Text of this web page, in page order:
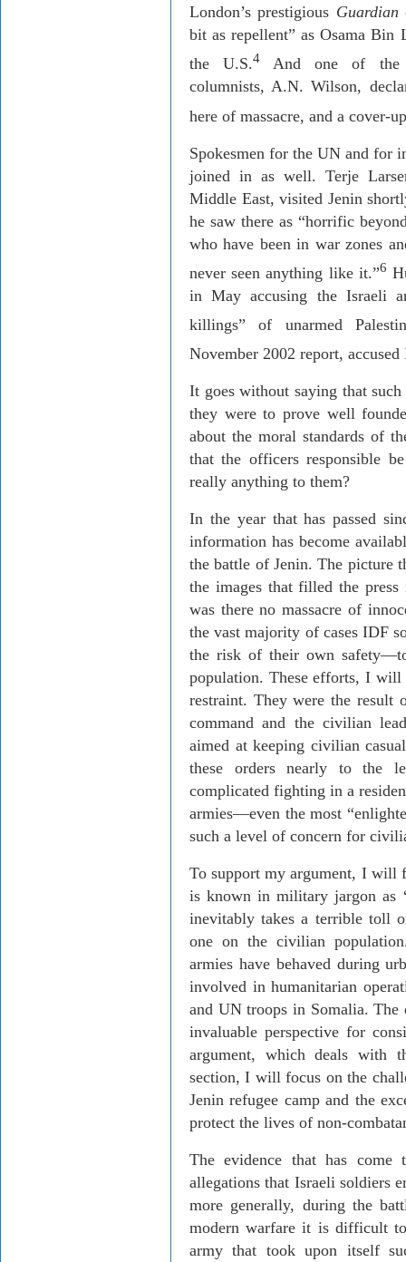
London’s prestigious Guardian
bit as repellent” as Osama Bin
the U.S.4 And one of
columnists, A.N. Wilson,
here of massacre, and a cover-
Spokesmen for the UN and for
joined in as well. Terje
Middle East, visited Jenin
he saw there as “horrific
who have been in war zones
never seen anything like it.”6
in May accusing the Israeli
killings” of unarmed
November 2002 report,
It goes without saying that
they were to prove well
about the moral standards of
that the officers responsible
really anything to them?
In the year that has passed
information has become
the battle of Jenin. The picture
the images that filled the
was there no massacre of
the vast majority of cases IDF
the risk of their own
population. These efforts, I
restraint. They were the result
command and the civilian
aimed at keeping civilian
these orders nearly to the
complicated fighting in a
armies—even the most
such a level of concern for
To support my argument, I will
is known in military jargon as
inevitably takes a terrible toll
one on the civilian
armies have behaved during
involved in humanitarian
and UN troops in Somalia. The
invaluable perspective for
argument, which deals with
section, I will focus on the
Jenin refugee camp and the
protect the lives of non-
The evidence that has
allegations that Israeli soldiers
more generally, during the
modern warfare it is difficult
army that took upon itself